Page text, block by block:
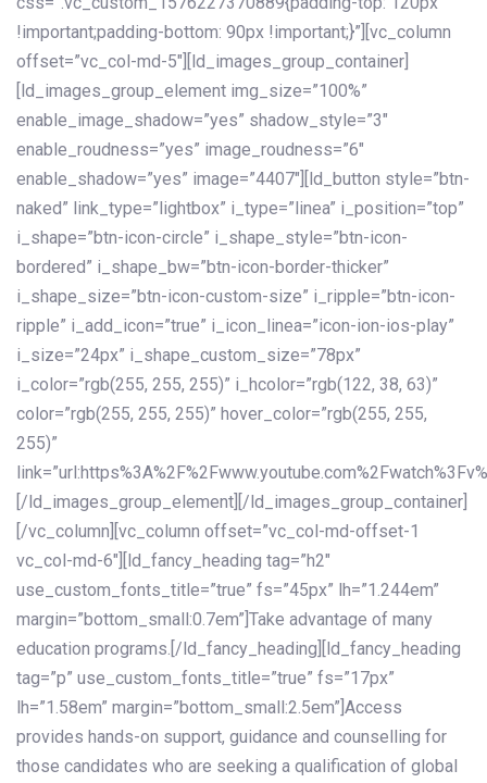
!important;padding-bottom: 90px !important;}”][vc_column
offset=”vc_col-md-5″][ld_images_group_container]
[ld_images_group_element img_size=”100%”
enable_image_shadow=”yes” shadow_style=”3″
enable_roudness=”yes” image_roudness=”6″
enable_shadow=”yes” image=”4407″][ld_button style=”btn-
naked” link_type=”lightbox” i_type=”linea” i_position=”top”
i_shape=”btn-icon-circle” i_shape_style=”btn-icon-
bordered” i_shape_bw=”btn-icon-border-thicker”
i_shape_size=”btn-icon-custom-size” i_ripple=”btn-icon-
ripple” i_add_icon=”true” i_icon_linea=”icon-ion-ios-play”
i_size=”24px” i_shape_custom_size=”78px”
i_color=”rgb(255, 255, 255)” i_hcolor=”rgb(122, 38, 63)”
color=”rgb(255, 255, 255)” hover_color=”rgb(255, 255,
255)”
[/ld_images_group_element][/ld_images_group_container]
[/vc_column][vc_column offset=”vc_col-md-offset-1
vc_col-md-6″][ld_fancy_heading tag=”h2″
use_custom_fonts_title=”true” fs=”45px” lh=”1.244em”
margin=”bottom_small:0.7em”]Take advantage of many
education programs.[/ld_fancy_heading][ld_fancy_heading
tag=”p” use_custom_fonts_title=”true” fs=”17px”
lh=”1.58em” margin=”bottom_small:2.5em”]Access
provides hands-on support, guidance and counselling for
those candidates who are seeking a qualification of global